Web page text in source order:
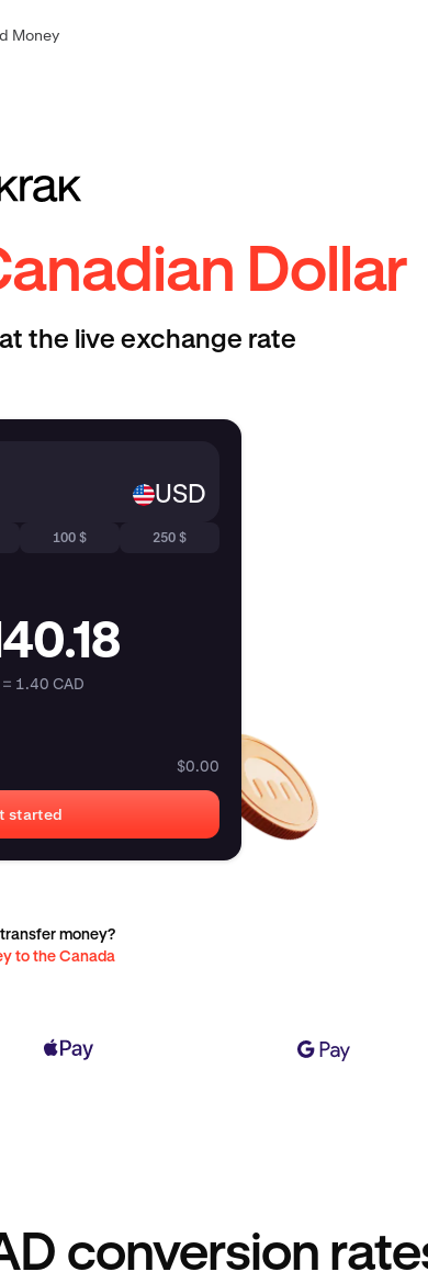
Money
Dollar
the live exchange rate
USD
100 $ 250 $
= 1.40 CAD
$0.00
started
money?
to the Canada
conversion